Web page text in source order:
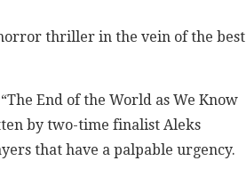
thriller in the vein of the best
End of the World as We Know
by two-time finalist Aleks
that have a palpable urgency.